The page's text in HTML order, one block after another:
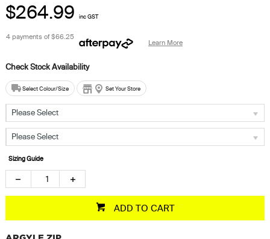
$264.99 inc GST
4 payments of$66.25
Learn More
Select Colour/Size Set Your Store
Please Select
Please Select
Sizing Guide
ADD TO CART